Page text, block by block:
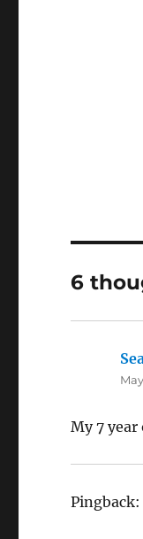
6
My 7